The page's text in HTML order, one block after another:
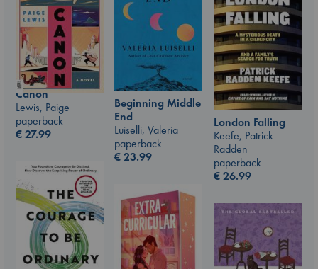
Beginning Middle
End
Luiselli, Valeria
paperback
€23.99
Canon
Lewis, Paige
paperback
€27.99
London Falling
Keefe, Patrick
Radden
paperback
€26.99